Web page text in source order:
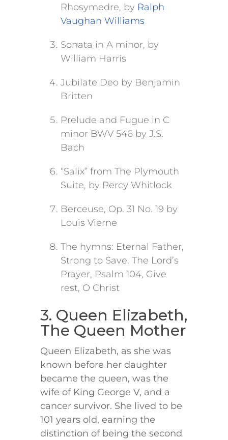
Rhosymedre, by Ralph
Vaughan Williams
Sonata in A minor, by
William Harris
Jubilate Deo by Benjamin
Britten
Prelude and Fugue in C
minor BWV 546 by J.S.
Bach
“Salix” from The Plymouth
Suite, by Percy Whitlock
Berceuse, Op. 31 No. 19 by
Louis Vierne
The hymns: Eternal Father,
Strong to Save, The Lord’s
Prayer, Psalm 104, Give
rest, O Christ
3. Queen Elizabeth,
The Queen Mother
Queen Elizabeth, as she was
known before her daughter
became the queen, was the
wife of King George V, and a
cancer survivor. She lived to be
101 years old, earning the
distinction of being the second